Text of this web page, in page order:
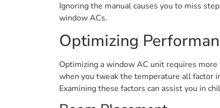
Ignoring the manual causes you to miss
window ACs.
Optimizing
Optimizing a window AC unit requires
when you tweak the temperature all factor
Examining these factors can assist you in